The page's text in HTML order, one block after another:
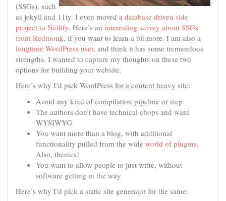
(SSGs), such
as jekyll and 11ty. I even moved a database driven side
project to Netlify. Here’s an interesting survey about SSGs
from Redmonk, if you want to learn a bit more. I am also a
longtime WordPress user, and think it has some tremendous
strengths. I wanted to capture my thoughts on these two
options for building your website.
Here’s why I’d pick WordPress for a content heavy site:
Avoid any kind of compilation pipeline or step
The authors don’t have technical chops and want
WYSIWYG
You want more than a blog, with additional
functionality pulled from the wide world of plugins.
Also, themes!
You want to allow people to just write, without
software getting in the way
Here’s why I’d pick a static site generator for the same: